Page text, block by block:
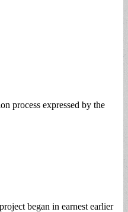
process expressed by the
began in earnest earlier